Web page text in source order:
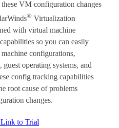
VM configuration changes
® Virtualization
with virtual machine
so you can easily
configurations,
operating systems, and
config tracking capabilities
root cause of problems
changes.
to Trial